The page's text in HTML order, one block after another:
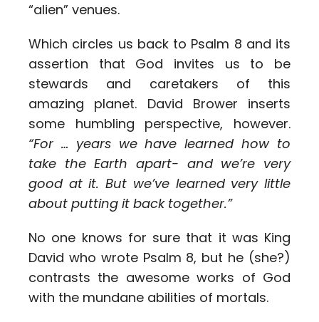
“alien” venues.
Which circles us back to Psalm 8 and its
assertion that God invites us to be
stewards and caretakers of this
amazing planet. David Brower inserts
some humbling perspective, however.
“For … years we have learned how to
take the Earth apart- and we’re very
good at it. But we’ve learned very little
about putting it back together.”
No one knows for sure that it was King
David who wrote Psalm 8, but he (she?)
contrasts the awesome works of God
with the mundane abilities of mortals.